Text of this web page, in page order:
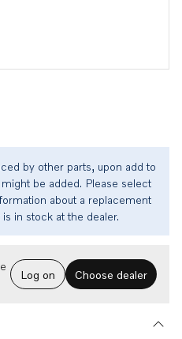
by other parts, upon add to
be added. Please select
about a replacement
in stock at the dealer.
Log on Choose dealer